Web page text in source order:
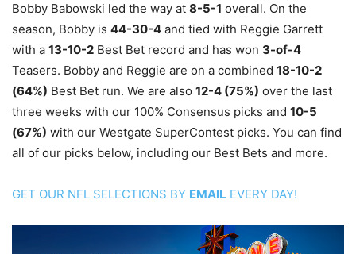
Bobby Babowski led the way at 8-5-1 overall. On the
season, Bobby is 44-30-4 and tied with Reggie Garrett
with a 13-10-2 Best Bet record and has won 3-of-4
Teasers. Bobby and Reggie are on a combined 18-10-2
(64%) Best Bet run. We are also 12-4 (75%) over the last
three weeks with our 100% Consensus picks and 10-5
(67%) with our Westgate SuperContest picks. You can find
all of our picks below, including our Best Bets and more.
GET OUR NFL SELECTIONS BY EMAIL EVERY DAY!